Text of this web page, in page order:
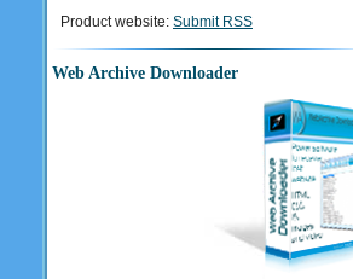
Product website: Submit RSS
Web Archive Downloader